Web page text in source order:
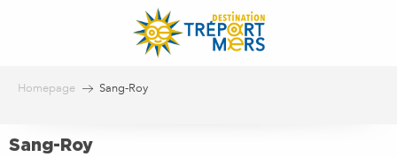
Homepage Sang-Roy
Sang-Roy